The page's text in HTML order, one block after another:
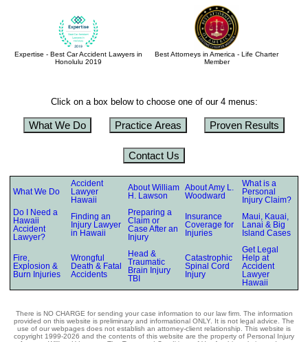
Expertise - Best Car Accident Lawyers in
Honolulu 2019
Best Attorneys in America - Life Charter
Member
Click on a box below to choose one of our 4 menus:
What We Do Practice Areas Proven Results
Contact Us
What We Do
Accident
Lawyer
Hawaii
About William
H. Lawson
About Amy L.
Woodward
What is a
Personal
Injury Claim?
Do I Need a
Hawaii
Accident
Lawyer?
Finding an
Injury Lawyer
in Hawaii
Preparing a
Claim or
Case After an
Injury
Insurance
Coverage for
Injuries
Maui, Kauai,
Lanai & Big
Island Cases
Fire,
Explosion &
Burn Injuries
Wrongful
Death & Fatal
Accidents
Head &
Traumatic
Brain Injury
TBI
Catastrophic
Spinal Cord
Injury
Get Legal
Help at
Accident
Lawyer
Hawaii
There is NO CHARGE for sending your case information to our law firm. The information
provided on this website is preliminary and informational ONLY. It is not legal advice. The
use of our webpages does not establish an attorney-client relationship. This website is
copyright 1999-2026 and the contents of this website are the property of Personal Injury